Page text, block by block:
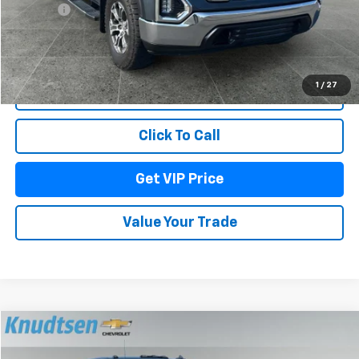
1 / 27
Title Fee +$22
Start Buying Process
Lock In Your Price
Click To Call
Get VIP Price
Value Your Trade
GMC Sierra 2500 HD
$57,288
Compare Vehicle